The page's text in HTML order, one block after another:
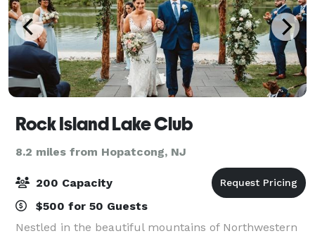
Rock Island Lake Club
8.2 miles from Hopatcong, NJ
200 Capacity
$500 for 50 Guests
Nestled in the beautiful mountains of Northwestern